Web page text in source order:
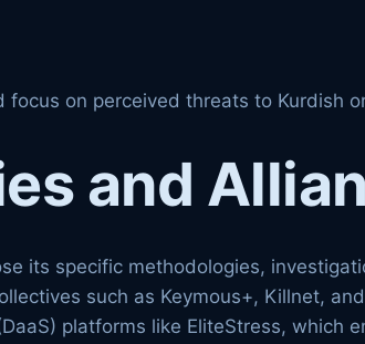
on perceived threats to Kurdish
and
its specific methodologies,
such as Keymous+, Killnet,
platforms like EliteStress, which